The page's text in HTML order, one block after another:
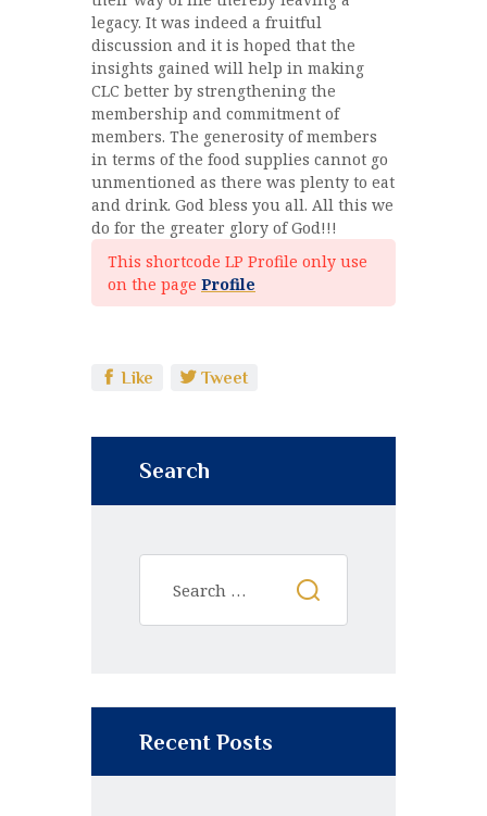
legacy. It was indeed a fruitful
discussion and it is hoped that the
insights gained will help in making
CLC better by strengthening the
membership and commitment of
members. The generosity of members
in terms of the food supplies cannot go
unmentioned as there was plenty to eat
and drink. God bless you all. All this we
do for the greater glory of God!!!
This shortcode LP Profile only use
on the page Profile
Like Tweet
Search
Recent Posts